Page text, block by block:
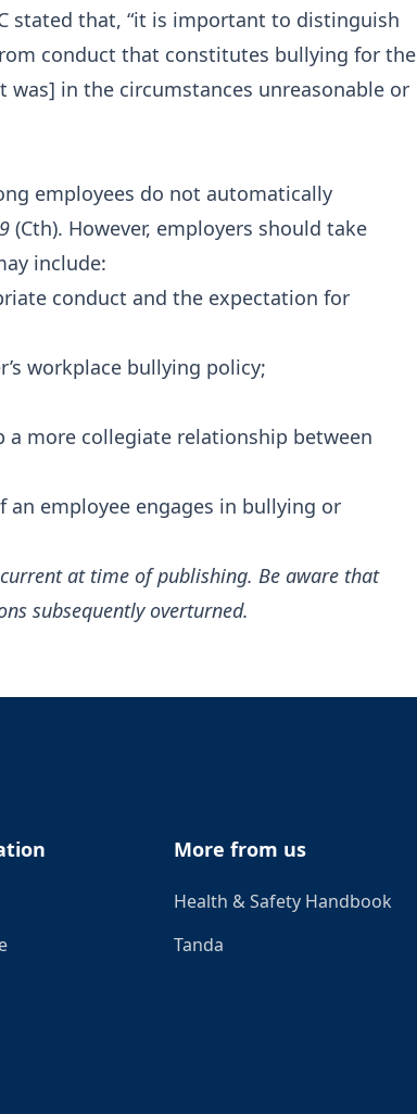
stated that, “it is important to distinguish
conduct that constitutes bullying for the
in the circumstances unreasonable or
employees do not automatically
(Cth). However, employers should take
include:
conduct and the expectation for
workplace bullying policy;
a more collegiate relationship between
employee engages in bullying or
at time of publishing. Be aware that
subsequently overturned.
More from us
Health & Safety Handbook
Tanda